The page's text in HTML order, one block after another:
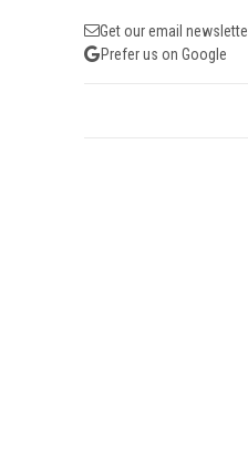
Get our email
Prefer us on Google